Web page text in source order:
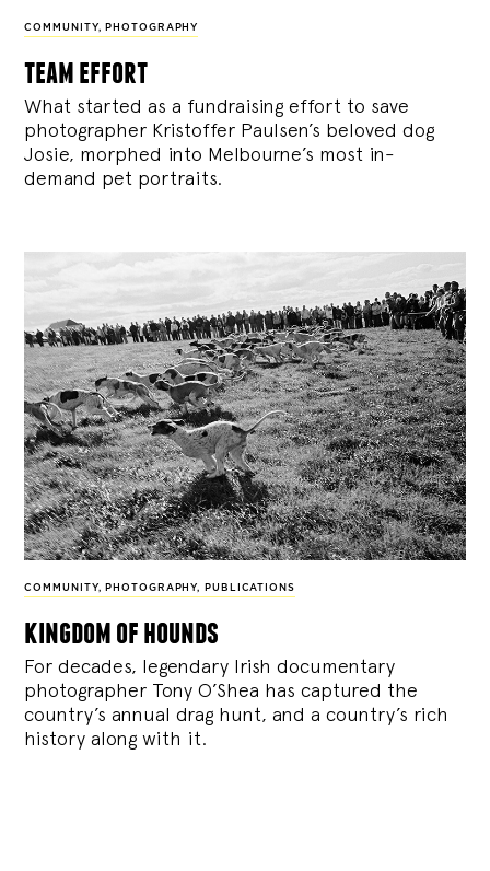
COMMUNITY, PHOTOGRAPHY
team effort
What started as a fundraising effort to save
photographer Kristoffer Paulsen’s beloved dog
Josie, morphed into Melbourne’s most in-
demand pet portraits.
COMMUNITY, PHOTOGRAPHY, PUBLICATIONS
kingdom of hounds
For decades, legendary Irish documentary
photographer Tony O’Shea has captured the
country’s annual drag hunt, and a country’s rich
history along with it.